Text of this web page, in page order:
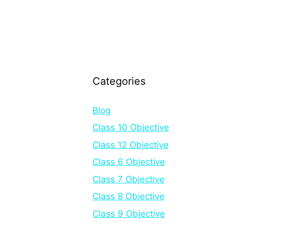
Categories
Blog
Class 10 Objective
Class 12 Objective
Class 6 Objective
Class 7 Objective
Class 8 Objective
Class 9 Objective